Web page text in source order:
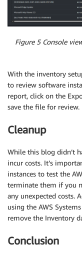
Figure 5 Console
With the inventory
to review software
report, click on the
save the file for review.
Cleanup
While this blog didn’t
incur costs. It’s
instances to test the
terminate them if you
any unexpected costs.
using the AWS
remove the Inventory
Conclusion